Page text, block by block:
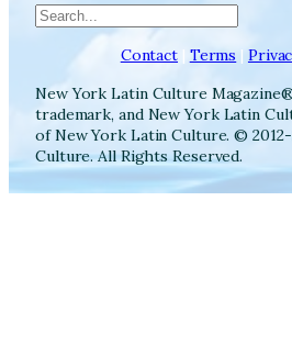
Search
Contact | Terms |
New York Latin Culture
trademark, and New York Latin
of New York Latin Culture. ©
Culture. All Rights Reserved.